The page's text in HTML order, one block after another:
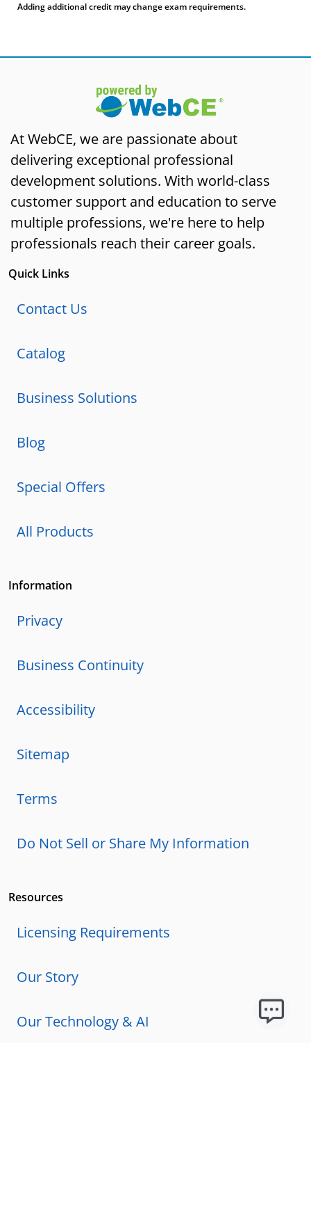
Adding additional credit may change exam requirements.
At WebCE, we are passionate about
delivering exceptional professional
development solutions. With world-class
customer support and education to serve
multiple professions, we're here to help
professionals reach their career goals.
Quick Links
Contact Us
Catalog
Business Solutions
Blog
Special Offers
All Products
Information
Privacy
Business Continuity
Accessibility
Sitemap
Terms
Do Not Sell or Share My Information
Resources
Licensing Requirements
Our Story
Our Technology & AI